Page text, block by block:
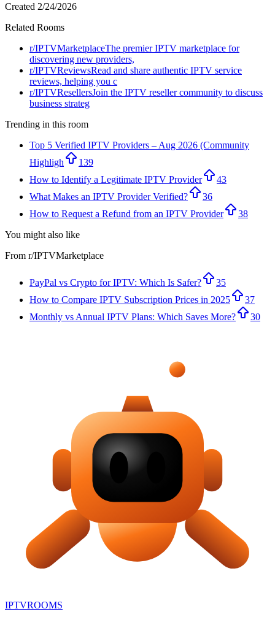
Created 2/24/2026
Related Rooms
r/IPTVMarketplaceThe premier IPTV marketplace for
discovering new providers,
r/IPTVReviewsRead and share authentic IPTV service
reviews, helping you c
r/IPTVResellersJoin the IPTV reseller community to discuss
business strateg
Trending in this room
Top 5 Verified IPTV Providers – Aug 2026 (Community
Highligh
139
How to Identify a Legitimate IPTV Provider
43
What Makes an IPTV Provider Verified?
36
How to Request a Refund from an IPTV Provider
38
You might also like
From r/IPTVMarketplace
PayPal vs Crypto for IPTV: Which Is Safer?
35
How to Compare IPTV Subscription Prices in 2025
37
Monthly vs Annual IPTV Plans: Which Saves More?
30
IPTVROOMS